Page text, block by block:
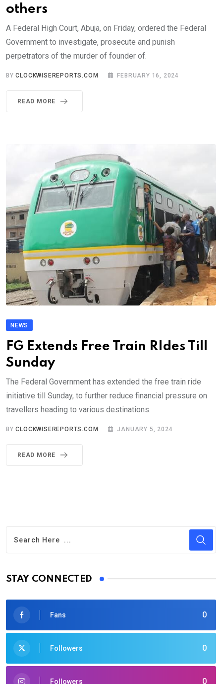
others
A Federal High Court, Abuja, on Friday, ordered the Federal
Government to investigate, prosecute and punish
perpetrators of the murder of founder of.
BYCLOCKWISEREPORTS.COM FEBRUARY 16, 2024
READ MORE
NEWS
FG Extends Free Train RIdes Till
Sunday
The Federal Government has extended the free train ride
initiative till Sunday, to further reduce financial pressure on
travellers heading to various destinations.
BYCLOCKWISEREPORTS.COM JANUARY 5, 2024
READ MORE
STAY CONNECTED
0
Fans
0
Followers
0
Followers